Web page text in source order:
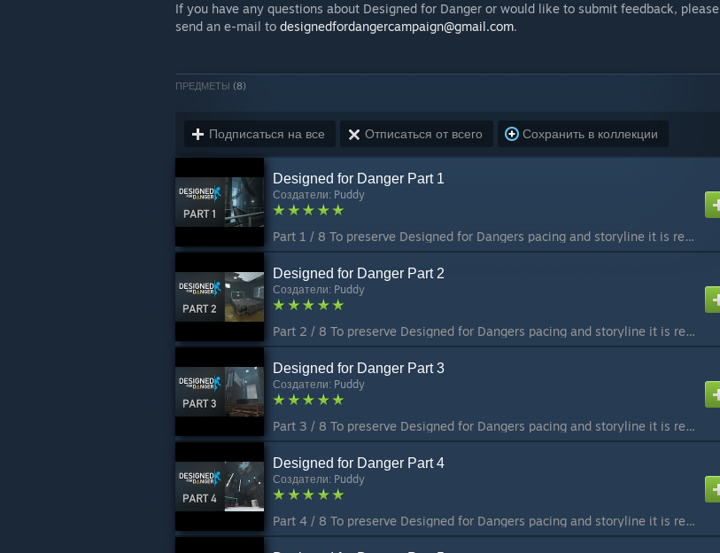
If you have any questions about Designed for Danger or would like to submit feedback, please
send an e-mail to designedfordangercampaign@gmail.com.
ПРЕДМЕТЫ (8)
Подписаться на все Отписаться от всего Сохранить в коллекции
Designed for Danger Part 1
Создатели: Puddy
Part 1 / 8 To preserve Designed for Dangers pacing and storyline it is recommended that you play the maps in order. The collection can be found here:
Designed for Danger Part 2
Создатели: Puddy
Part 2 / 8 To preserve Designed for Dangers pacing and storyline it is recommended that you play the maps in order. The collection can be found here:
Designed for Danger Part 3
Создатели: Puddy
Part 3 / 8 To preserve Designed for Dangers pacing and storyline it is recommended that you play the maps in order. The collection can be found here:
Designed for Danger Part 4
Создатели: Puddy
Part 4 / 8 To preserve Designed for Dangers pacing and storyline it is recommended that you play the maps in order. The collection can be found here: